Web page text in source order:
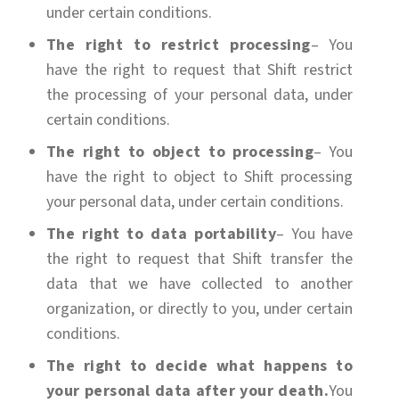
under certain conditions.
The right to restrict processing– You
have the right to request that Shift restrict
the processing of your personal data, under
certain conditions.
The right to object to processing– You
have the right to object to Shift processing
your personal data, under certain conditions.
The right to data portability– You have
the right to request that Shift transfer the
data that we have collected to another
organization, or directly to you, under certain
conditions.
The right to decide what happens to
your personal data after your death.You